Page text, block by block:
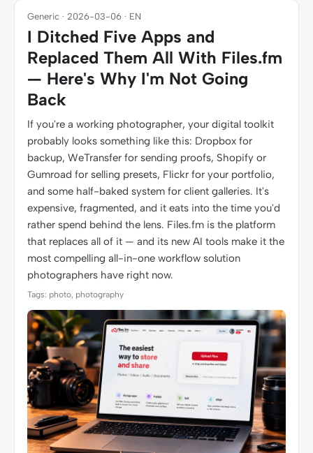
Generic · 2026-03-06 · EN
I Ditched Five Apps and
Replaced Them All With Files.fm
— Here's Why I'm Not Going
Back
If you're a working photographer, your digital toolkit
probably looks something like this: Dropbox for
backup, WeTransfer for sending proofs, Shopify or
Gumroad for selling presets, Flickr for your portfolio,
and some half-baked system for client galleries. It's
expensive, fragmented, and it eats into the time you'd
rather spend behind the lens. Files.fm is the platform
that replaces all of it — and its new AI tools make it the
most compelling all-in-one workflow solution
photographers have right now.
Tags: photo, photography